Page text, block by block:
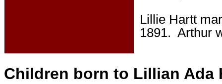
Lillie Hartt
1891. Arthur
Children born to Lillian